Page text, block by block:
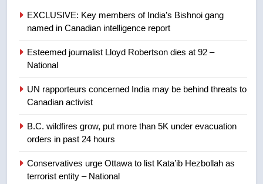
Calgary maintains rules for
suites will get ‘automatic
approval’ – Calgary
NEWS
EXCLUSIVE: Key members of
Canadian intelligence report
NEWS
EXCLUSIVE: Key members of India’s Bishnoi gang
named in Canadian intelligence report
Esteemed journalist Lloyd Robertson dies at 92 –
National
UN rapporteurs concerned India may be behind threats to
Canadian activist
B.C. wildfires grow, put more than 5K under evacuation
orders in past 24 hours
Conservatives urge Ottawa to list Kata’ib Hezbollah as
terrorist entity – National